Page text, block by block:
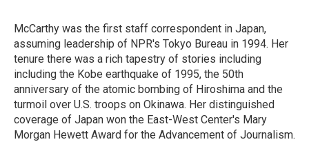
McCarthy was the first staff correspondent in Japan,
assuming leadership of NPR's Tokyo Bureau in 1994. Her
tenure there was a rich tapestry of stories including
including the Kobe earthquake of 1995, the 50th
anniversary of the atomic bombing of Hiroshima and the
turmoil over U.S. troops on Okinawa. Her distinguished
coverage of Japan won the East-West Center's Mary
Morgan Hewett Award for the Advancement of Journalism.